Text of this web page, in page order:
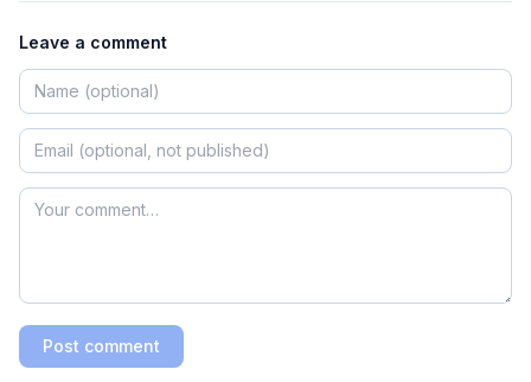
Leave a comment
Post comment